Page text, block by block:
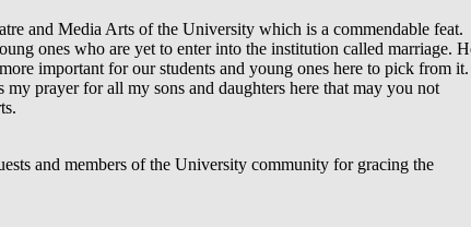
and Media Arts of the University which is a commendable feat.
ones who are yet to enter into the institution called marriage.
important for our students and young ones here to pick from
prayer for all my sons and daughters here that may you not
and members of the University community for gracing the